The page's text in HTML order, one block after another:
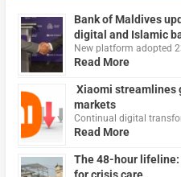
Bank of Maldives
digital and Islamic
New platform adopted
Read More
Xiaomi streamlines
markets
Continual digital
Read More
The 48-hour lifeline: